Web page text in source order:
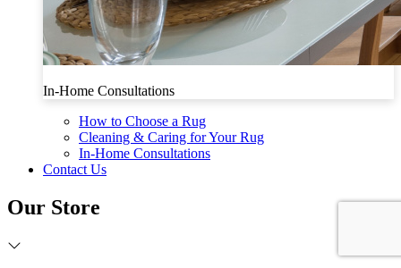
In-Home Consultations
How to Choose a Rug
Cleaning & Caring for Your Rug
In-Home Consultations
Contact Us
Our Store